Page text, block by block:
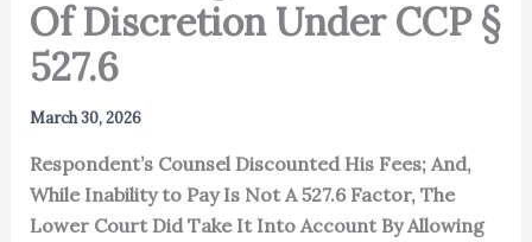
Of Discretion Under CCP §
527.6
March 30, 2026
Respondent’s Counsel Discounted His Fees; And,
While Inability to Pay Is Not A 527.6 Factor, The
Lower Court Did Take It Into Account By Allowing